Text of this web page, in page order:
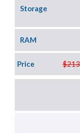
Storage
RAM
Price